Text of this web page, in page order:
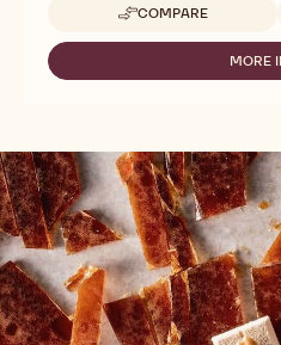
COMPARE
-
MASSA
FONDANT
-
2,5KG
MORE
-
-
-